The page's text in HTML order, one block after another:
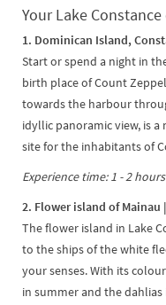
Your Lake
1. Dominican Island,
Start or spend a night in
birth place of Count
towards the harbour
idyllic panoramic view, is
site for the inhabitants of
Experience time: 1 - 2 hours
2. Flower island of Mainau
The flower island in Lake
to the ships of the white
your senses. With its
in summer and the